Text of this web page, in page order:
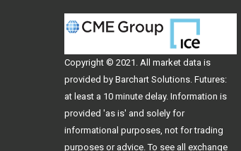
Copyright © 2021. All market data is
provided by Barchart Solutions. Futures:
at least a 10 minute delay. Information is
provided 'as is' and solely for
informational purposes, not for trading
purposes or advice. To see all exchange